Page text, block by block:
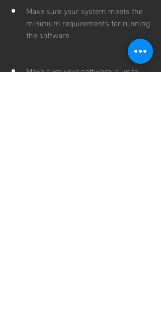
Make sure your system meets the
minimum requirements for running
the software.
Make sure your software is up to